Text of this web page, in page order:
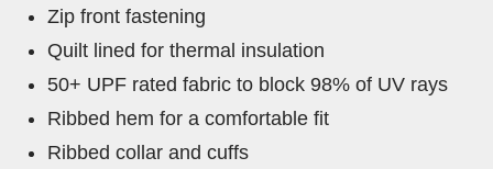
Zip front fastening
Quilt lined for thermal insulation
50+ UPF rated fabric to block 98% of UV rays
Ribbed hem for a comfortable fit
Ribbed collar and cuffs